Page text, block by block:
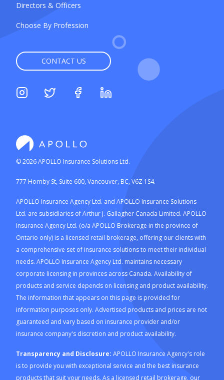
Directors & Officers
Choose By Profession
CONTACT US
©2026APOLLO Insurance Solutions Ltd.
777 Hornby St, Suite 600, Vancouver, BC, V6Z 1S4.
APOLLO Insurance Agency Ltd. and APOLLO Insurance Solutions
Ltd. are subsidiaries of Arthur J. Gallagher Canada Limited. APOLLO
Insurance Agency Ltd. (o/a APOLLO Brokerage in the province of
Ontario only) is a licensed retail brokerage, offering our clients with
a comprehensive set of insurance solutions to meet their individual
needs. APOLLO Insurance Agency Ltd. maintains necessary
corporate licensing in provinces across Canada. Availability of
products and service depends on licensing and product availability.
The information that appears on this page is provided for
information purposes only. Advertised products and prices are not
guaranteed and vary based on insurance provider and/or
insurance company's discretion and product availability.
Transparency and Disclosure: APOLLO Insurance Agency's role
is to provide you with exceptional service and the best insurance
products that suit your needs. As a licensed retail brokerage, our